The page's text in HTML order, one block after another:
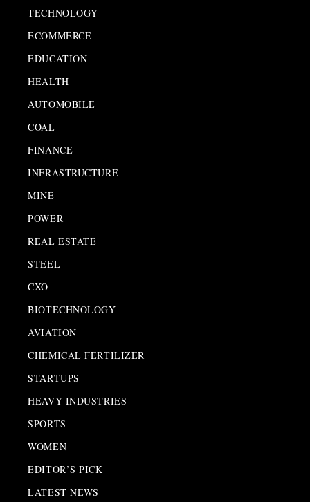
TECHNOLOGY
ECOMMERCE
EDUCATION
HEALTH
AUTOMOBILE
COAL
FINANCE
INFRASTRUCTURE
MINE
POWER
REAL ESTATE
STEEL
CXO
BIOTECHNOLOGY
AVIATION
CHEMICAL FERTILIZER
STARTUPS
HEAVY INDUSTRIES
SPORTS
WOMEN
EDITOR’S PICK
LATEST NEWS